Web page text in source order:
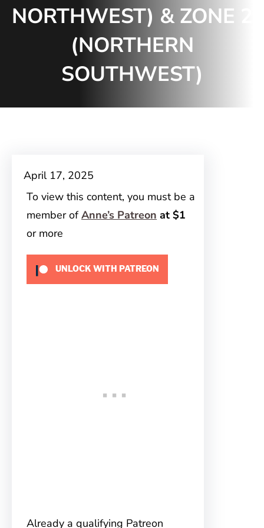
NORTHWEST) & ZONE 2
(NORTHERN
SOUTHWEST)
April 17, 2025
To view this content, you must be a
member ofAnne’s Patreon at $1
or more
UNLOCK WITH PATREON
Already a qualifying Patreon